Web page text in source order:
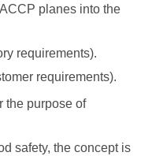
planes into the
requirements).
requirements).
the purpose of
safety, the concept is